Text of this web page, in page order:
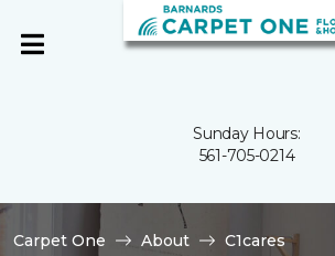
Sunday Hours:
561-705-0214
Carpet One About
C1cares